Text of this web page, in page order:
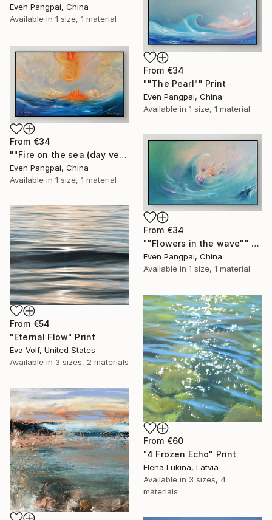
Even Pangpai, China
Available in 1 size, 1 material
From €34
""The Pearl"" Print
Even Pangpai, China
Available in 1 size, 1 material
From €34
""Fire on the sea (day version)"" Print
Even Pangpai, China
Available in 1 size, 1 material
From €34
""Flowers in the wave"" Print
Even Pangpai, China
Available in 1 size, 1 material
From €54
"Eternal Flow" Print
Eva Volf, United States
Available in 3 sizes, 2 materials
From €60
"4 Frozen Echo" Print
Elena Lukina, Latvia
Available in 3 sizes, 4
materials